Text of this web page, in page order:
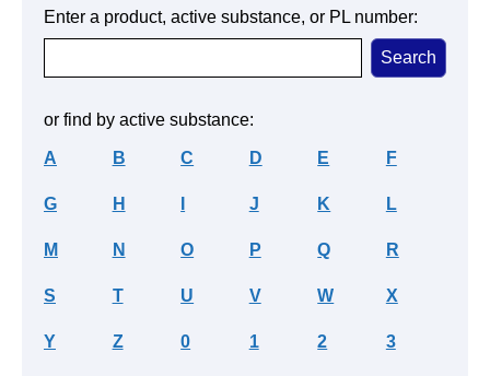
Enter a product, active substance, or PL number:
or find by active substance:
A B C D E F
G H J K L
M N O P Q R
S T U V W X
Y Z 0 1 2 3